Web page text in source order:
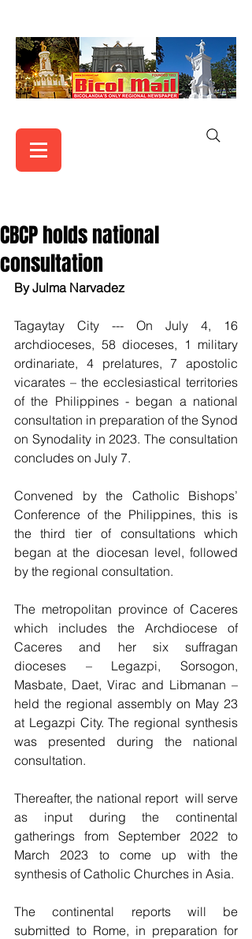
CBCP holds national
consultation
By Julma Narvadez
Tagaytay City --- On July 4, 16
archdioceses, 58 dioceses, 1 military
ordinariate, 4 prelatures, 7 apostolic
vicarates – the ecclesiastical territories
of the Philippines - began a national
consultation in preparation of the Synod
on Synodality in 2023. The consultation
concludes on July 7.
Convened by the Catholic Bishops’
Conference of the Philippines, this is
the third tier of consultations which
began at the diocesan level, followed
by the regional consultation.
The metropolitan province of Caceres
which includes the Archdiocese of
Caceres and her six suffragan
dioceses – Legazpi, Sorsogon,
Masbate, Daet, Virac and Libmanan –
held the regional assembly on May 23
at Legazpi City. The regional synthesis
was presented during the national
consultation.
Thereafter, the national report  will serve
as input during the continental
gatherings from September 2022 to
March 2023 to come up with the
synthesis of Catholic Churches in Asia.
The continental reports will be
submitted to Rome, in preparation for